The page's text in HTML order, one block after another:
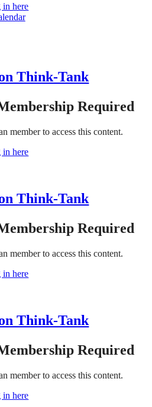
in here
Think-Tank
Required
member to access this content.
in here
Think-Tank
Required
member to access this content.
in here
Think-Tank
Required
member to access this content.
in here